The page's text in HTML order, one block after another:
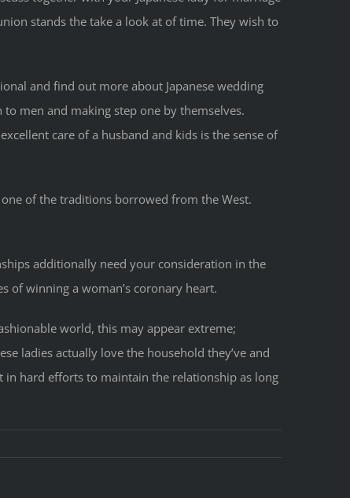
stands the take a look at of time. They wish to
and find out more about Japanese wedding
men and making step one by themselves.
care of a husband and kids is the sense of
one of the traditions borrowed from the West.
additionally need your consideration in the
of winning a woman’s coronary heart.
world, this may appear extreme;
ladies actually love the household they’ve and
in hard efforts to maintain the relationship as long